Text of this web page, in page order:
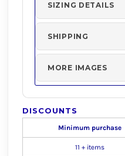
SIZING DETAILS
SHIPPING
MORE IMAGES
DISCOUNTS
Minimum purchase
11 + items